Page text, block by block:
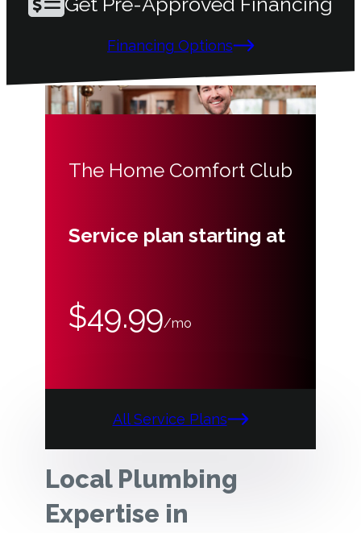
Financing Options
The Home Comfort Club
Service plan starting at
$49.99/mo
All Service Plans
Local Plumbing
Expertise in